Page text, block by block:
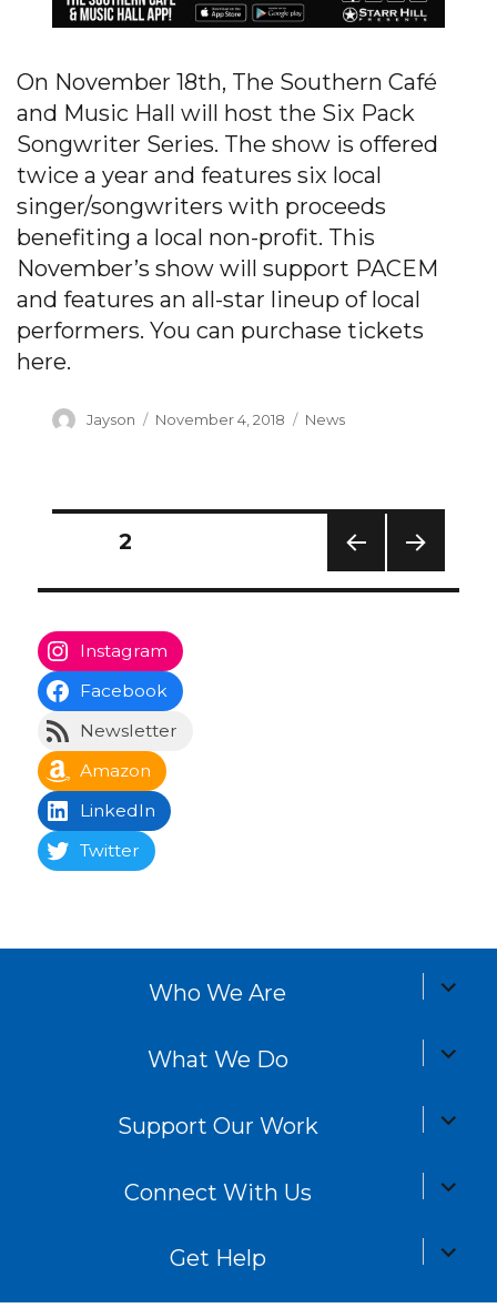
On November 18th, The Southern Café
and Music Hall will host the Six Pack
Songwriter Series. The show is offered
twice a year and features six local
singer/songwriters with proceeds
benefiting a local non-profit. This
November’s show will support PACEM
and features an all-star lineup of local
performers. You can purchase tickets
here.
Author
Jayson
Posted
November 4, 2018 Categories
News
Posts
navigation
PREV
PAGE2
NEXT
Instagram
Facebook
Newsletter
Amazon
LinkedIn
Twitter
Who We Are
expand
child
What We Do
expand
child
Support Our Work
expand
child
Connect With Us
expand
child
Get Help
expand
child